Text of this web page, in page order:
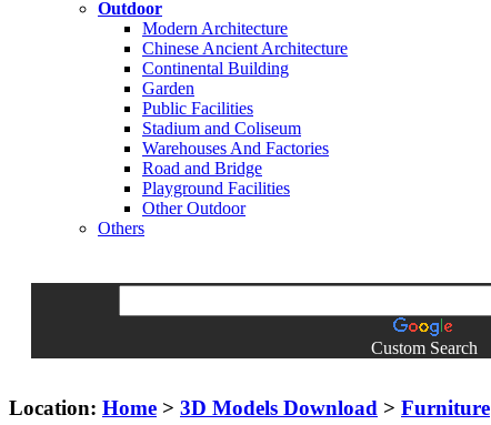
Outdoor
Modern Architecture
Chinese Ancient Architecture
Continental Building
Garden
Public Facilities
Stadium and Coliseum
Warehouses And Factories
Road and Bridge
Playground Facilities
Other Outdoor
Others
Custom Search
Location: Home > 3D Models Download > Furniture